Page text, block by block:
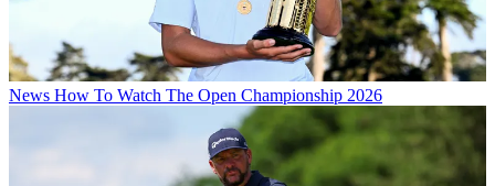
News How To Watch The Open Championship 2026